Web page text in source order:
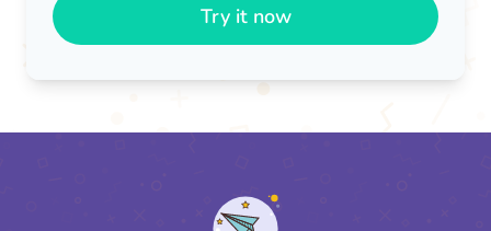
Try it now